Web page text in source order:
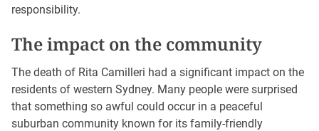
responsibility.
The impact on the community
The death of Rita Camilleri had a significant impact on the
residents of western Sydney. Many people were surprised
that something so awful could occur in a peaceful
suburban community known for its family-friendly